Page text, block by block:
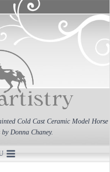
Cold Cast Ceramic Model Horse
Donna Chaney.